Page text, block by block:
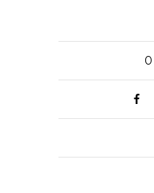
0